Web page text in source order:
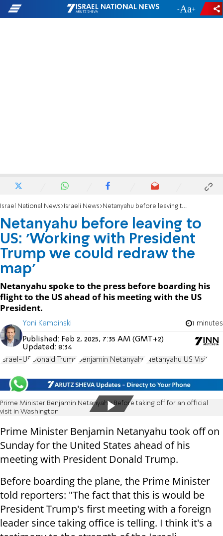
- +
Israel National News Israeli News Netanyahu before leaving to US: 'Working with President Trump we could redraw the map'
Netanyahu before leaving to
US: 'Working with President
Trump we could redraw the
map'
Netanyahu spoke to the press before boarding his
flight to the US ahead of his meeting with the US
President.
Yoni Kempinski 1 minutes
Published: Feb 2, 2025, 7:35 AM (GMT+2)
Updated: 8:34
Israel-US Donald Trump Benjamin Netanyahu Netanyahu US Visit
Prime Minister Benjamin Netanyahu Before taking off for an official
visit in Washington
Prime Minister Benjamin Netanyahu took off on
Sunday for the United States ahead of his
meeting with President Donald Trump.
Before boarding the plane, the Prime Minister
told reporters: "The fact that this is would be
President Trump's first meeting with a foreign
leader since taking office is telling. I think it's a